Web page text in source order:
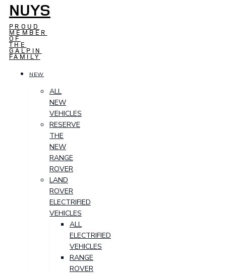
NUYS
PROUD
MEMBER
OF
THE
GALPIN
FAMILY
NEW
ALL
NEW
VEHICLES
RESERVE
THE
NEW
RANGE
ROVER
LAND
ROVER
ELECTRIFIED
VEHICLES
ALL
ELECTRIFIED
VEHICLES
RANGE
ROVER